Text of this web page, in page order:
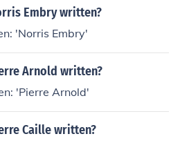
Embry written?
'Norris Embry'
Arnold written?
'Pierre Arnold'
Caille written?